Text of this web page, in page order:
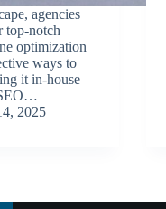
agencies
top-notch
optimization
ways to
it in-house
2025